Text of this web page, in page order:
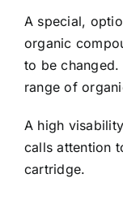
A special,
organic
to be
range of
A high
calls attention
cartridge.